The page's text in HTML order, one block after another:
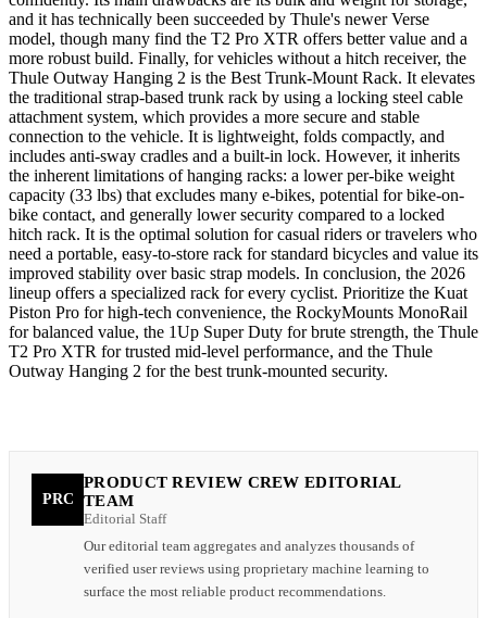
and it has technically been succeeded by Thule's newer Verse
model, though many find the T2 Pro XTR offers better value and a
more robust build. Finally, for vehicles without a hitch receiver, the
Thule Outway Hanging 2 is the Best Trunk-Mount Rack. It elevates
the traditional strap-based trunk rack by using a locking steel cable
attachment system, which provides a more secure and stable
connection to the vehicle. It is lightweight, folds compactly, and
includes anti-sway cradles and a built-in lock. However, it inherits
the inherent limitations of hanging racks: a lower per-bike weight
capacity (33 lbs) that excludes many e-bikes, potential for bike-on-
bike contact, and generally lower security compared to a locked
hitch rack. It is the optimal solution for casual riders or travelers who
need a portable, easy-to-store rack for standard bicycles and value its
improved stability over basic strap models. In conclusion, the 2026
lineup offers a specialized rack for every cyclist. Prioritize the Kuat
Piston Pro for high-tech convenience, the RockyMounts MonoRail
for balanced value, the 1Up Super Duty for brute strength, the Thule
T2 Pro XTR for trusted mid-level performance, and the Thule
Outway Hanging 2 for the best trunk-mounted security.
PRC
PRODUCT REVIEW CREW EDITORIAL
TEAM
Editorial Staff
Our editorial team aggregates and analyzes thousands of
verified user reviews using proprietary machine learning to
surface the most reliable product recommendations.